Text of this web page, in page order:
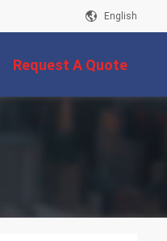
English
Request A Quote